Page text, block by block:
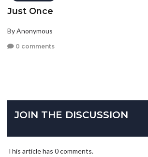
Just Once
By Anonymous
0 comments
JOIN THE DISCUSSION
This article has 0 comments.